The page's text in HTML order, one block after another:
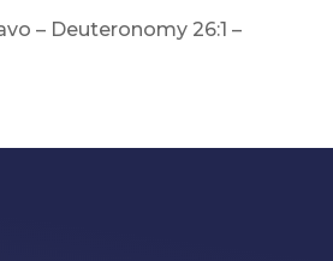
– Deuteronomy 26:1 –